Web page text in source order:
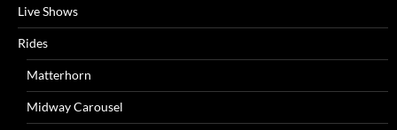
Live Shows
Rides
Matterhorn
Midway Carousel